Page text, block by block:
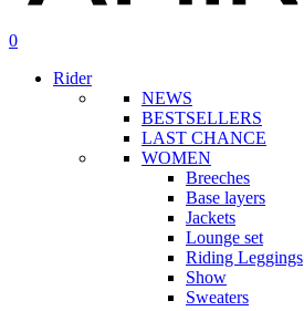
search
account
0
Rider
NEWS
BESTSELLERS
LAST CHANCE
WOMEN
Breeches
Base layers
Jackets
Lounge set
Riding Leggings
Show
Sweaters